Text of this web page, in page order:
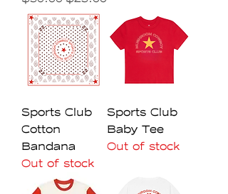
Sports Club
Cotton
Bandana
Out of stock
Sports Club
Baby Tee
Out of stock